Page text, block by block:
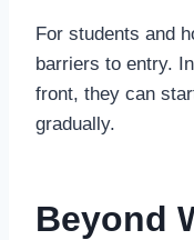
For students and
barriers to entry.
front, they can
gradually.
Beyond